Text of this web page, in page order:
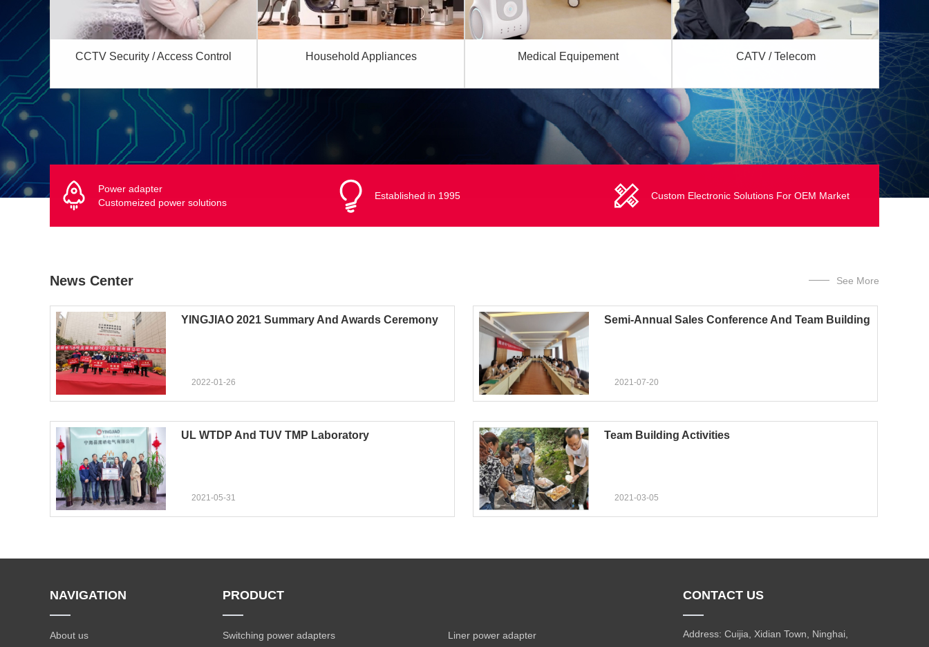
CCTV Security / Access Control Household Appliances Medical Equipement CATV / Telecom
Power adapter
Customeized power solutions
Established in 1995 Custom Electronic Solutions For OEM Market
News Center See More
YINGJIAO 2021 Summary And Awards Ceremony
2022-01-26
Semi-Annual Sales Conference And Team Building
2021-07-20
UL WTDP And TUV TMP Laboratory
2021-05-31
Team Building Activities
2021-03-05
NAVIGATION
About us
PRODUCT
Switching power adapters Liner power adapter
CONTACT US
Address: Cuijia, Xidian Town, Ninghai,